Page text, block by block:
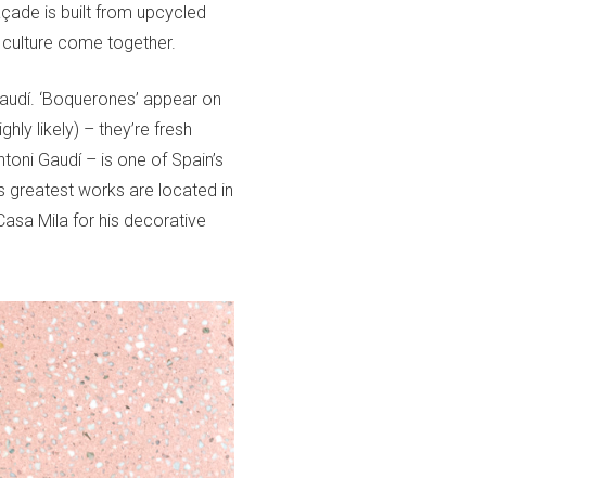
is built from upcycled
come together.
‘Boquerones’ appear on
likely) – they’re fresh
Gaudí – is one of Spain’s
greatest works are located in
Mila for his decorative